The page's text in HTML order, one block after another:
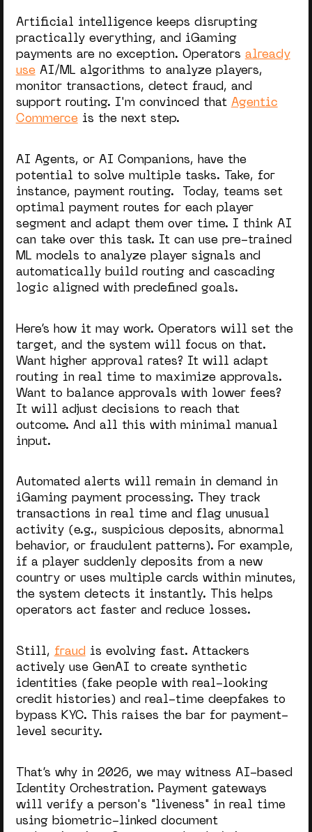
Artificial intelligence keeps disrupting
practically everything, and iGaming
payments are no exception. Operators already
useAI/ML algorithms to analyze players,
monitor transactions, detect fraud, and
support routing. I'm convinced that Agentic
Commerceis the next step.
AI Agents, or AI Companions, have the
potential to solve multiple tasks. Take, for
instance, payment routing. Today, teams set
optimal payment routes for each player
segment and adapt them over time. I think AI
can take over this task. It can use pre-trained
ML models to analyze player signals and
automatically build routing and cascading
logic aligned with predefined goals.
Here’s how it may work. Operators will set the
target, and the system will focus on that.
Want higher approval rates? It will adapt
routing in real time to maximize approvals.
Want to balance approvals with lower fees?
It will adjust decisions to reach that
outcome. And all this with minimal manual
input.
Automated alerts will remain in demand in
iGaming payment processing. They track
transactions in real time and flag unusual
activity (e.g., suspicious deposits, abnormal
behavior, or fraudulent patterns). For example,
if a player suddenly deposits from a new
country or uses multiple cards within minutes,
the system detects it instantly. This helps
operators act faster and reduce losses.
Still, fraud is evolving fast. Attackers
actively use GenAI to create synthetic
identities (fake people with real-looking
credit histories) and real-time deepfakes to
bypass KYC. This raises the bar for payment-
level security.
That’s why in 2026, we may witness AI-based
Identity Orchestration. Payment gateways
will verify a person's "liveness" in real time
using biometric-linked document